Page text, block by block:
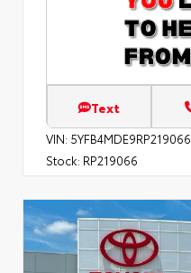
Text
VIN: 5YFB4MDE9RP219066
Stock: RP219066